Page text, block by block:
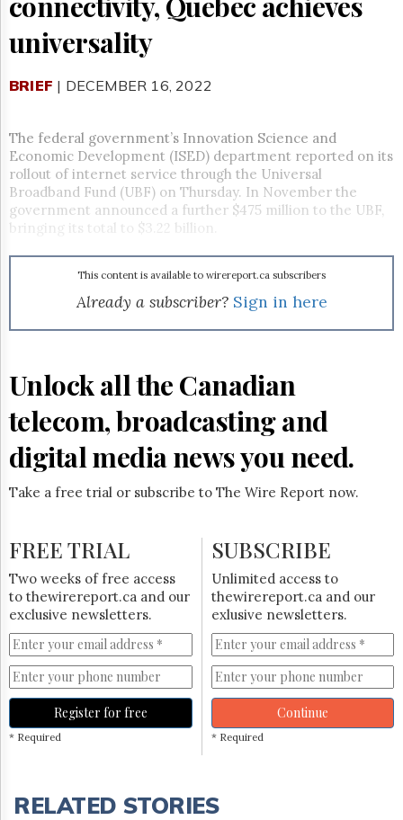
&
Permissions
Hill
Parliament
Now
The
Lobby
Monitor
HTCareers
Subscribe
universality
BRIEF | DECEMBER 16, 2022
The federal government’s Innovation Science and
Economic Development (ISED) department reported on its
rollout of internet service through the Universal
Broadband Fund (UBF) on Thursday. In November the
government announced a further $475 million to the UBF,
bringing its total to $3.22 billion.
This content is available to wirereport.ca subscribers
Already a subscriber? Sign in here
Unlock all the Canadian
telecom, broadcasting and
digital media news you need.
Take a free trial or subscribe to The Wire Report now.
FREE TRIAL
Two weeks of free access
to thewirereport.ca and our
exclusive newsletters.
Register for free
* Required
SUBSCRIBE
Unlimited access to
thewirereport.ca and our
exlusive newsletters.
Continue
* Required
RELATED STORIES